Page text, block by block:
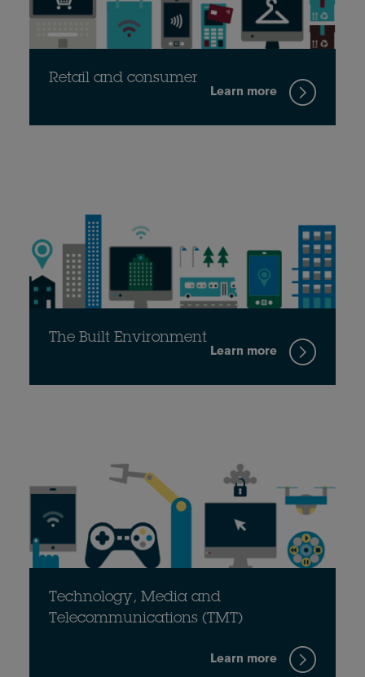
Retail and consumer
Learn more
The Built Environment
Learn more
Technology, Media and
Telecommunications (TMT)
Learn more